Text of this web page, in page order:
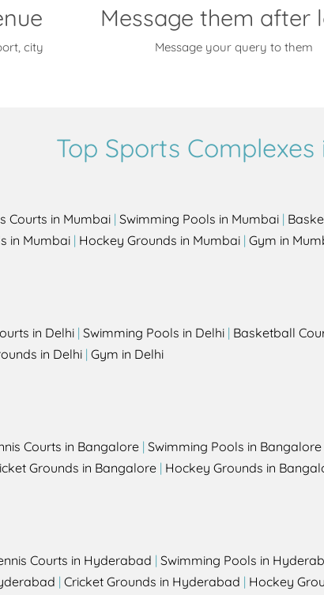
city
Message them after
Message your query to them
Top Sports Complexes
Courts in Mumbai | Swimming Pools in Mumbai |
in Mumbai | Hockey Grounds in Mumbai | Gym in
in Delhi | Swimming Pools in Delhi | Basketball
in Delhi | Gym in Delhi
Courts in Bangalore | Swimming Pools in Bangalore
Grounds in Bangalore | Hockey Grounds in
Courts in Hyderabad | Swimming Pools in
| Cricket Grounds in Hyderabad | Hockey